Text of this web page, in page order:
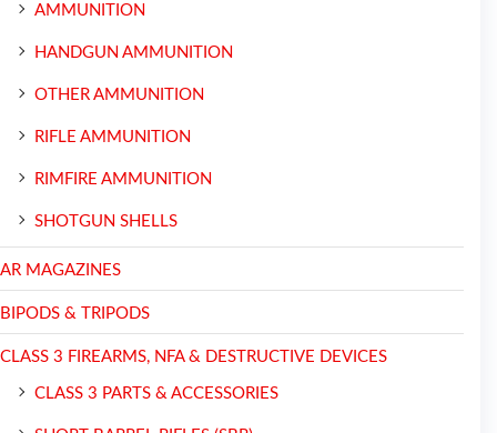
AMMUNITION
HANDGUN AMMUNITION
OTHER AMMUNITION
RIFLE AMMUNITION
RIMFIRE AMMUNITION
SHOTGUN SHELLS
AR MAGAZINES
BIPODS & TRIPODS
CLASS 3 FIREARMS, NFA & DESTRUCTIVE DEVICES
CLASS 3 PARTS & ACCESSORIES